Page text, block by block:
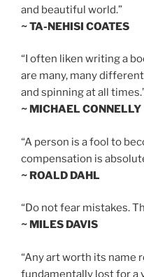
and beautiful world.”
~ TA-NEHISI COATES
“I often liken writing a
are many, many
and spinning at all
~ MICHAEL CONNELLY
“A person is a fool to
compensation is
~ ROALD DAHL
“Do not fear mistakes.
~ MILES DAVIS
“Any art worth its name
fundamentally lost for a